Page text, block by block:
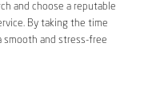
and choose a reputable
By taking the time
smooth and stress-free